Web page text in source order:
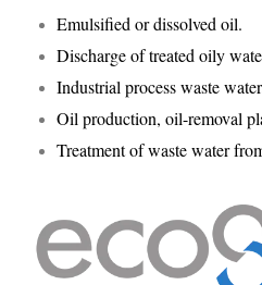
Emulsified or dissolved oil.
Discharge of treated oily
Industrial process waste
Oil production, oil-removal
Treatment of waste water